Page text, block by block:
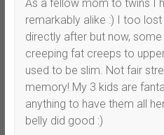
As a fellow mom to twins I
remarkably alike :) I too
directly after but now,
creeping fat creeps to
used to be slim. Not fair
memory! My 3 kids are
anything to have them all
belly did good :)